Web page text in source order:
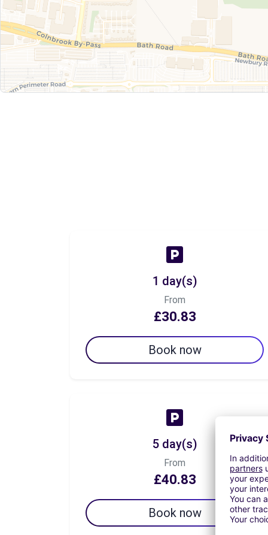
1 day(s)
From
£30.83
Book now
5 day(s)
From
£40.83
Book now